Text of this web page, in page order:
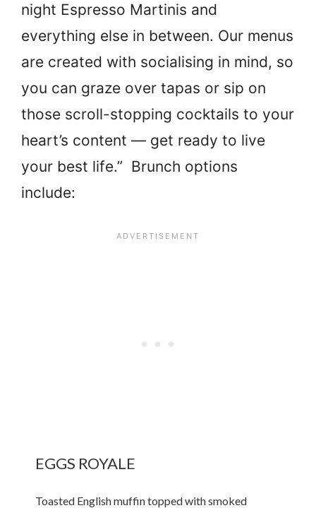
night Espresso Martinis and
everything else in between. Our menus
are created with socialising in mind, so
you can graze over tapas or sip on
those scroll-stopping cocktails to your
heart’s content — get ready to live
your best life.” Brunch options
include:
EGGS ROYALE
Toasted English muffin topped with smoked